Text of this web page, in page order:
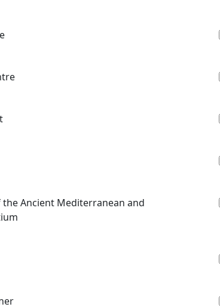
Ancient Mediterranean and